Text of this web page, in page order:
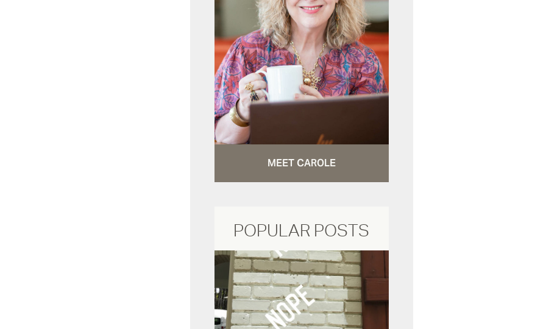
MEET CAROLE
POPULAR POSTS